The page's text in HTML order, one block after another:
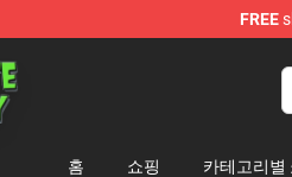
FREE
Insanity Merchandise Shop
홈 쇼핑 카테고리별